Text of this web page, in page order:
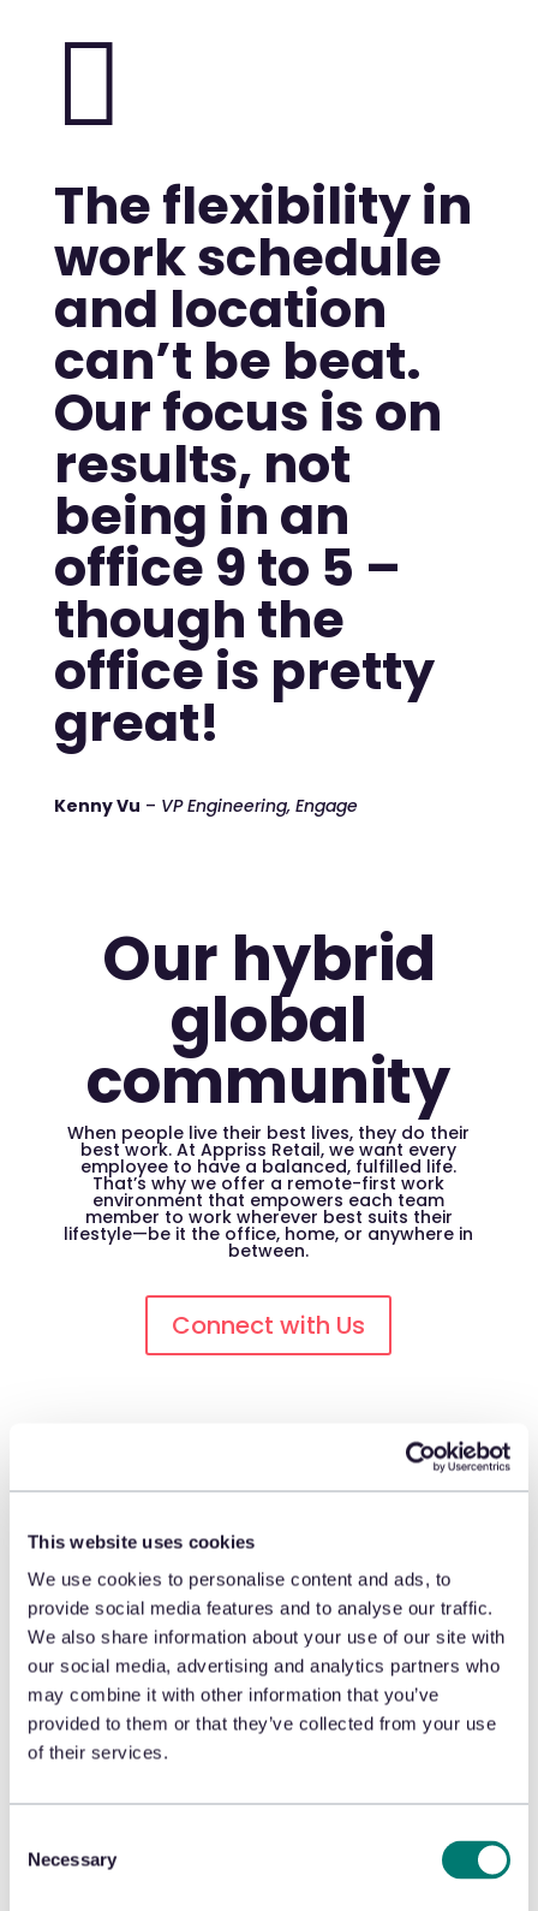
This website uses cookies
We use cookies to personalise content and ads, to
provide social media features and to analyse our traffic.
We also share information about your use of our site with
our social media, advertising and analytics partners who
may combine it with other information that you’ve
provided to them or that they’ve collected from your use
of their services.
Selection
Necessary

The flexibility in
work schedule
and location
can’t be beat.
Our focus is on
results, not
being in an
office 9 to 5 –
though the
office is pretty
great!
Kenny Vu – VP Engineering, Engage
Our hybrid
global
community
When people live their best lives, they do their
best work. At Appriss Retail, we want every
employee to have a balanced, fulfilled life.
That’s why we offer a remote-first work
environment that empowers each team
member to work wherever best suits their
lifestyle—be it the office, home, or anywhere in
between.
Connect with Us
Irvine, California
220 Progress, Suite 175
Irvine, California 92618
United States
London, UK
London, EC2M 4PL